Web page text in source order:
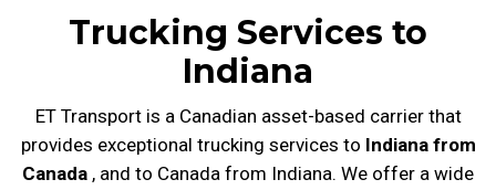
Trucking Services to
Indiana
ET Transport is a Canadian asset-based carrier that
provides exceptional trucking services to Indiana from
Canada , and to Canada from Indiana. We offer a wide